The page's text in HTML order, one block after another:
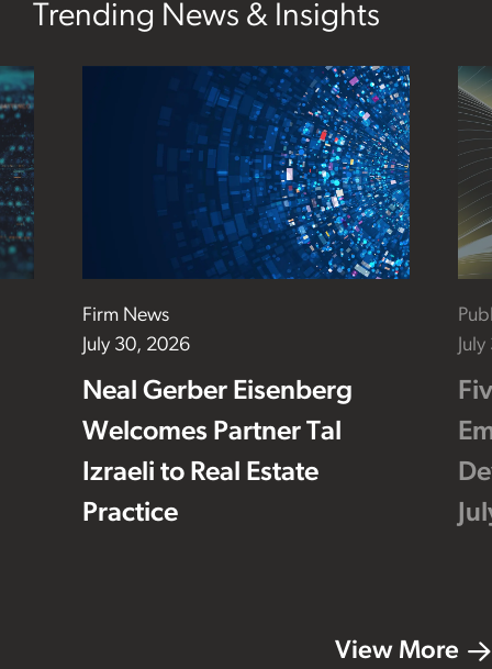
Trending News & Insights
Firm News
July 30, 2026
Neal Gerber Eisenberg
Welcomes Partner Tal
Izraeli to Real Estate
Practice
View More